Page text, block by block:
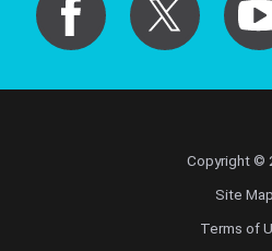
Copyright ©
Site Map
Terms of